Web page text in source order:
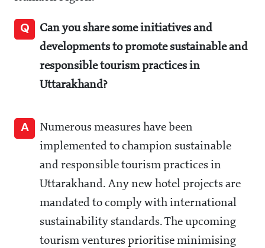
Q
Can you share some initiatives and
developments to promote sustainable and
responsible tourism practices in
Uttarakhand?
A
Numerous measures have been
implemented to champion sustainable
and responsible tourism practices in
Uttarakhand. Any new hotel projects are
mandated to comply with international
sustainability standards. The upcoming
tourism ventures prioritise minimising